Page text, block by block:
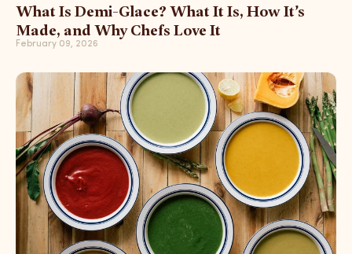
What Is Demi-Glace? What It Is, How It’s
Made, and Why Chefs Love It
February 09, 2026